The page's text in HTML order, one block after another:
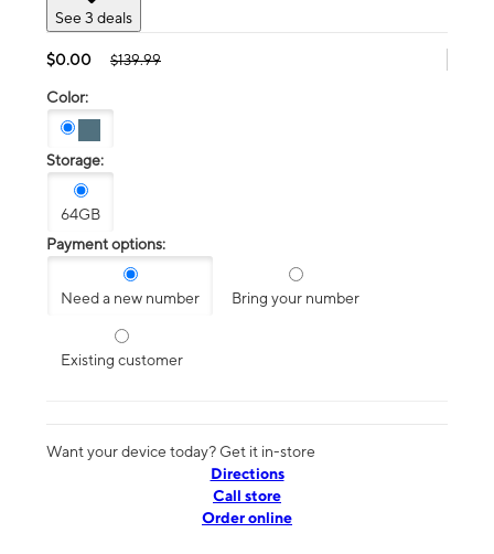
See 3 deals
$0.00 $139.99
Color:
Storage:
64GB
Payment options:
Need a new number Bring your number
Existing customer
Want your device today? Get it in-store
Directions
Call store
Order online